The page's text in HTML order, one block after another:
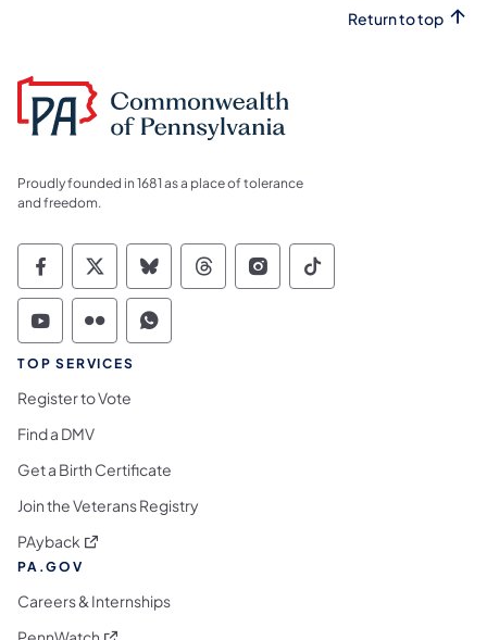
Return to top
Proudly founded in 1681 as a place of tolerance
and freedom.
Commonwealth of Pennsylvania Social
Commonwealth of Pennsylvania
Commonwealth of Pennsylvania
Commonwealth of
Commonwealth of
Commonwealth
Commonwealth of Pennsylvania Social
Commonwealth of Pennsylvania
Commonwealth of Pennsylvania
TOP SERVICES
Register to Vote
Find a DMV
Get a Birth Certificate
Join the Veterans Registry
PAyback (opens in a new tab)
PA.GOV
Careers & Internships
(opens in a new tab)